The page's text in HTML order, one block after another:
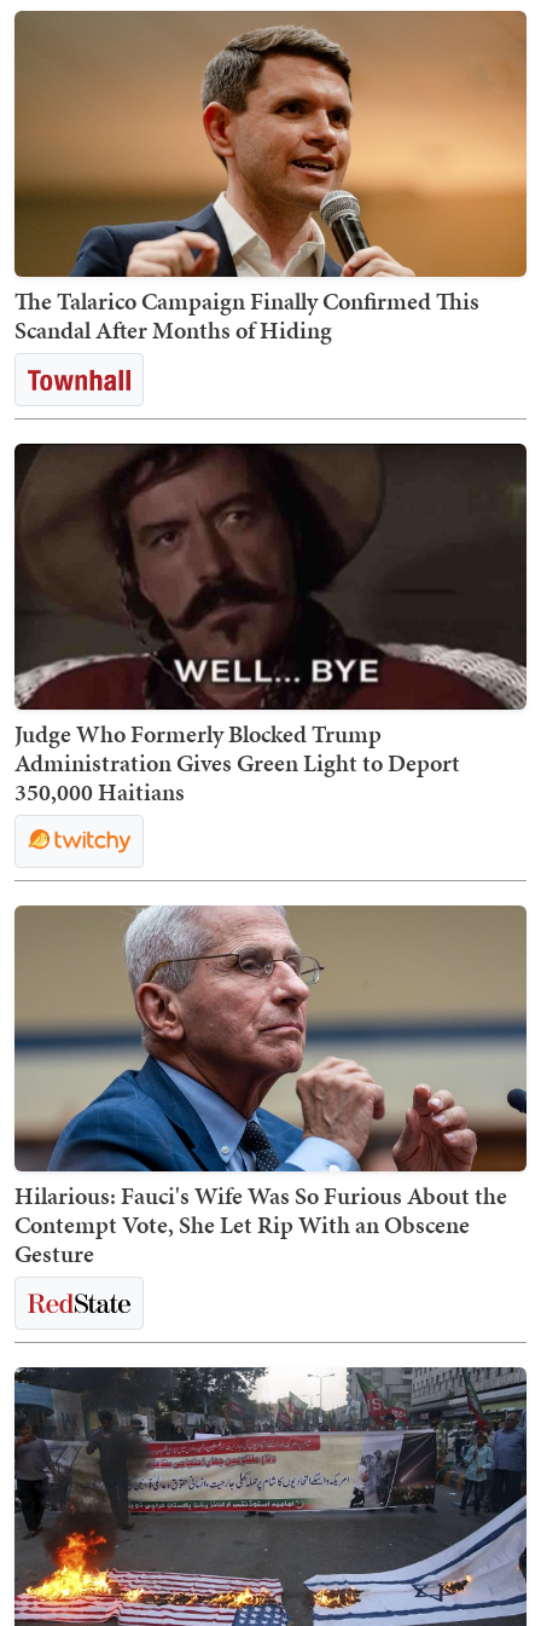
The Talarico Campaign Finally Confirmed This
Scandal After Months of Hiding
Judge Who Formerly Blocked Trump
Administration Gives Green Light to Deport
350,000 Haitians
Hilarious: Fauci's Wife Was So Furious About the
Contempt Vote, She Let Rip With an Obscene
Gesture